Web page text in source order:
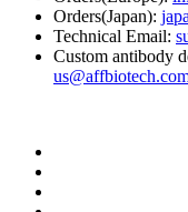
Orders(Japan):
Technical Email:
Custom antibody